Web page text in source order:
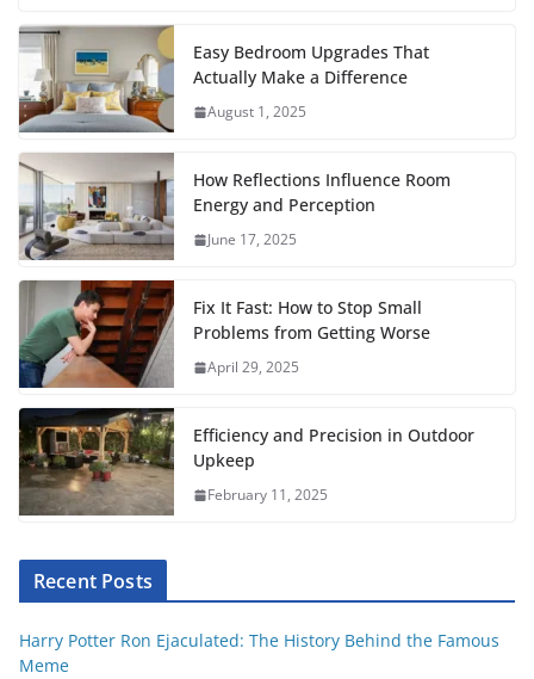
a
c
e
b
o
o
k
w
i
t
t
e
r
m
a
i
l
a
t
A
p
p
n
t
r
e
s
t
d
d
t
m
r
a
Easy Bedroom Upgrades That
Actually Make a Difference
August 1, 2025
How Reflections Influence Room
Energy and Perception
June 17, 2025
Fix It Fast: How to Stop Small
Problems from Getting Worse
April 29, 2025
Efficiency and Precision in Outdoor
Upkeep
February 11, 2025
Recent Posts
Harry Potter Ron Ejaculated: The History Behind the Famous
Meme